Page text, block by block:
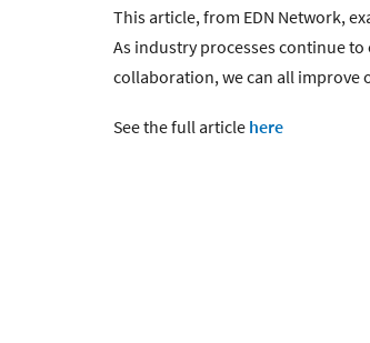
This article, from EDN Network,
As industry processes continue
collaboration, we can all improve
See the full article here